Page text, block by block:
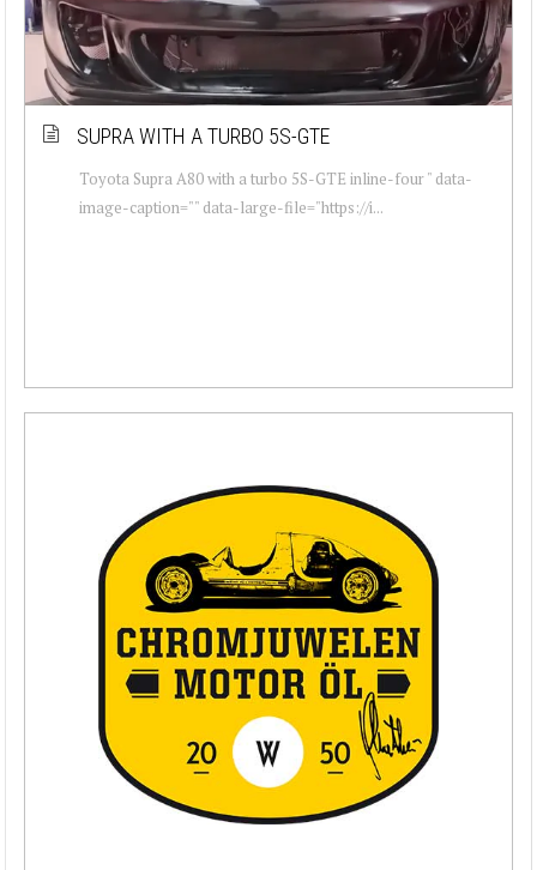
SUPRA WITH A TURBO 5S-GTE
Toyota Supra A80 with a turbo 5S-GTE inline-four " data-
image-caption="" data-large-file="https://i...